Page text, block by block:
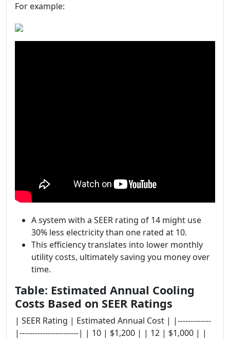
For example:
A system with a SEER rating of 14 might use
30% less electricity than one rated at 10.
This efficiency translates into lower monthly
utility costs, ultimately saving you money over
time.
Table: Estimated Annual Cooling
Costs Based on SEER Ratings
| SEER Rating | Estimated Annual Cost | |-------------
|-----------------------| | 10 | $1,200 | | 12 | $1,000 | |